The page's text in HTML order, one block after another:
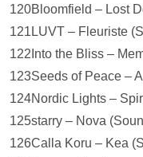
120Bloomfield – Lost
121LUVT – Fleuriste
122Into the Bliss –
123Seeds of Peace –
124Nordic Lights –
125starry – Nova
126Calla Koru – Kea